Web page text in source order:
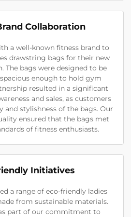
Collaboration
a well-known fitness brand to
drawstring bags for their new
The bags were designed to be
enough to hold gym
resulted in a significant
and sales, as customers
and stylishness of the bags. Our
ensured that the bags met
of fitness enthusiasts.
Initiatives
a range of eco-friendly ladies
from sustainable materials.
part of our commitment to